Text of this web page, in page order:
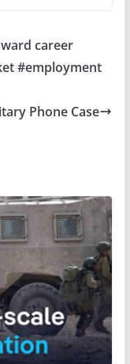
career
#employment
Phone Case